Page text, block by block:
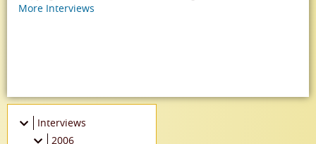
More Interviews
Interviews
2006